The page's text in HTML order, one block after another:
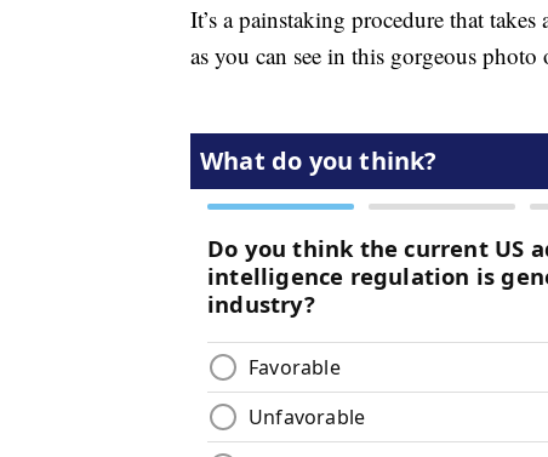
It’s a painstaking procedure that
as you can see in this gorgeous photo